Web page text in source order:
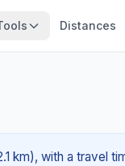
Distances
km), with a travel